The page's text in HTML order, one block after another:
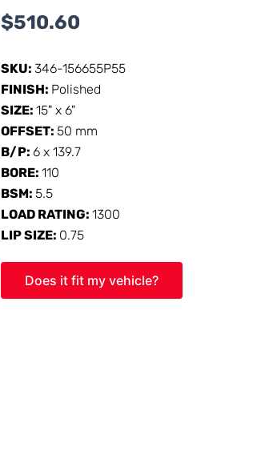
$510.60
SKU:346-156655P55
FINISH: Polished
SIZE:15" x 6"
OFFSET:50 mm
B/P:6 x 139.7
BORE:110
BSM:5.5
LOAD RATING:1300
LIP SIZE: 0.75
Does it fit my vehicle?